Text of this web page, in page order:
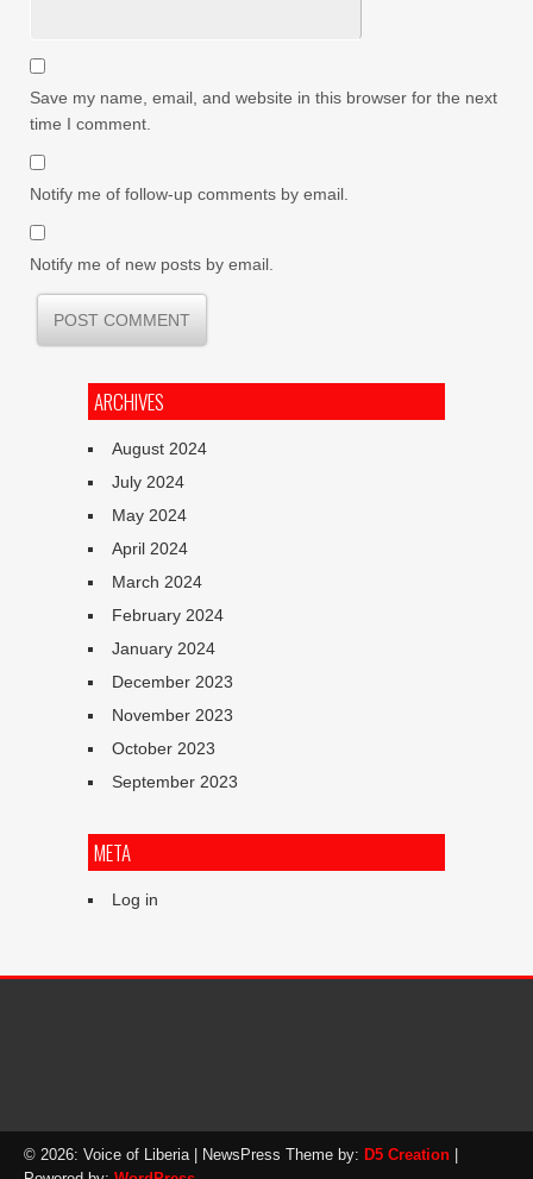
Save my name, email, and website in this browser for the next
time I comment.
Notify me of follow-up comments by email.
Notify me of new posts by email.
ARCHIVES
August 2024
July 2024
May 2024
April 2024
March 2024
February 2024
January 2024
December 2023
November 2023
October 2023
September 2023
META
Log in
© 2026: Voice of Liberia | NewsPress Theme by: D5 Creation